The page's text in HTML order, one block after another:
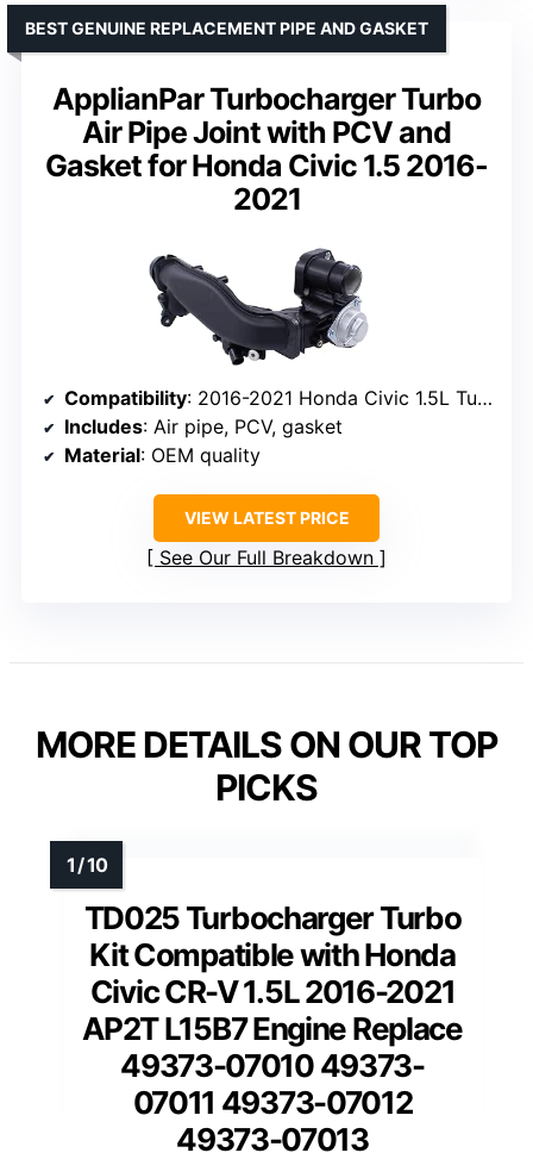
ApplianPar Turbocharger Turbo
Air Pipe Joint with PCV and
Gasket for Honda Civic 1.5 2016-
2021
BEST GENUINE REPLACEMENT PIPE AND GASKET
Compatibility: 2016-2021 Honda Civic 1.5L Turbo
Includes: Air pipe, PCV, gasket
Material: OEM quality
VIEW LATEST PRICE
See Our Full Breakdown
MORE DETAILS ON OUR TOP
PICKS
TD025 Turbocharger Turbo
Kit Compatible with Honda
Civic CR-V 1.5L 2016-2021
AP2T L15B7 Engine Replace
49373-07010 49373-
07011 49373-07012
49373-07013